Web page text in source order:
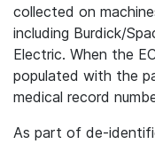
collected on
including Burdick/
Electric. When the
populated with the
medical record
As part of de-